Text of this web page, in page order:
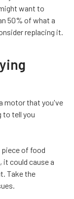
want to
50% of what a
replacing it.
motor that you've
to tell you
piece of food
could cause a
Take the